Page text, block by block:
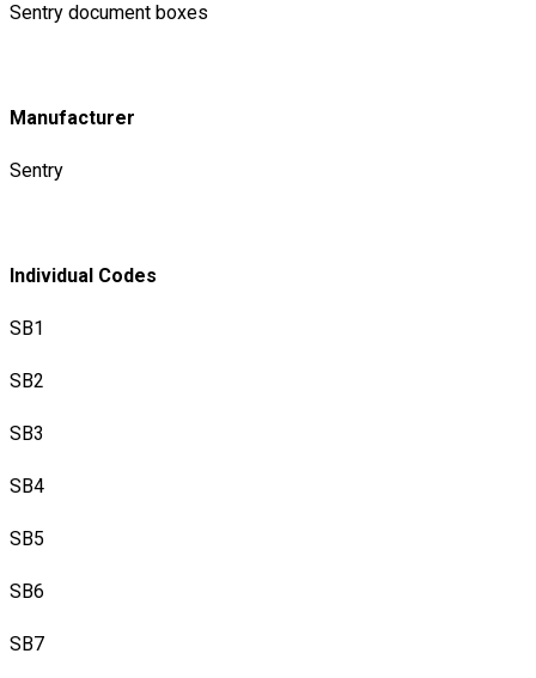
Sentry document boxes
Manufacturer
Sentry
Individual Codes
​SB1
SB2
SB3
SB4
SB5
SB6
SB7